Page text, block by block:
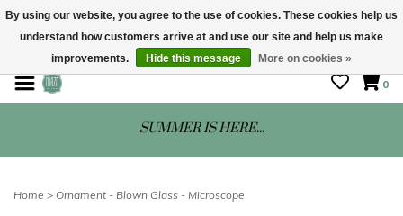
STORE HOURS: Mon-Sat 10 - 5
0
SUMMER IS HERE...
Home > Ornament - Blown Glass - Microscope
By using our website, you agree to the use of cookies. These cookies help us
understand how customers arrive at and use our site and help us make
improvements.
Hide this message More on cookies »